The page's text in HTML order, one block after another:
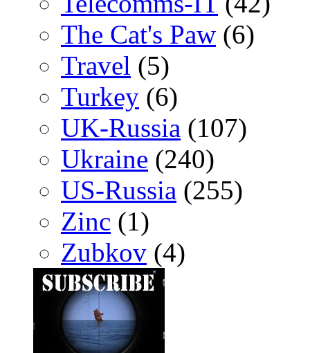
The Cat's Paw (6)
Travel (5)
Turkey (6)
UK-Russia (107)
Ukraine (240)
US-Russia (255)
Zinc (1)
Zubkov (4)